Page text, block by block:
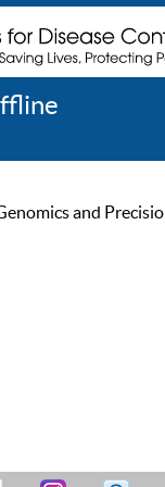
and